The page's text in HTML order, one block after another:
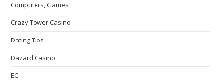
Computers, Games
Crazy Tower Сasino
Dating Tips
Dazard Casino
EC